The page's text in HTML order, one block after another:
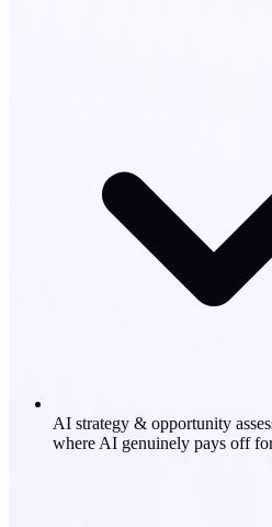
AI strategy & opportunity
where AI genuinely pays off